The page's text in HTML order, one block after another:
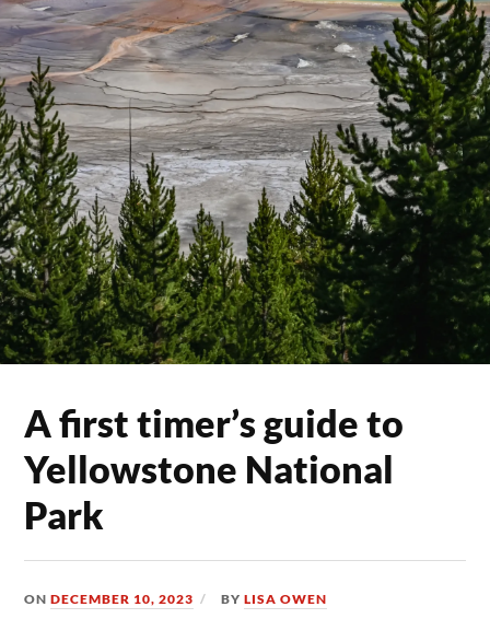
A first timer’s guide to
Yellowstone National
Park
ONDECEMBER 10, 2023 BYLISA OWEN